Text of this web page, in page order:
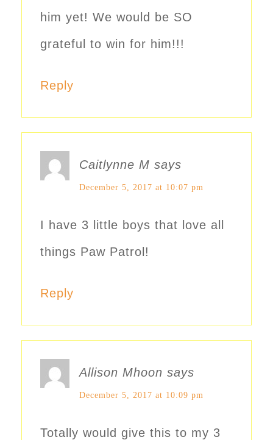
him yet! We would be SO
grateful to win for him!!!
Reply
Caitlynne M says
December 5, 2017 at 10:07 pm
I have 3 little boys that love all
things Paw Patrol!
Reply
Allison Mhoon says
December 5, 2017 at 10:09 pm
Totally would give this to my 3